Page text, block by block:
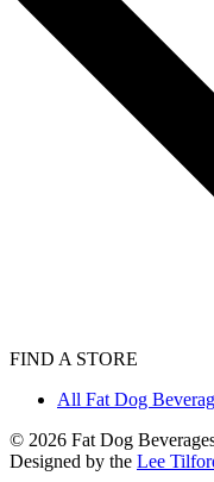
FIND A STORE
All Fat Dog
© 2026 Fat Dog
Designed by the Lee